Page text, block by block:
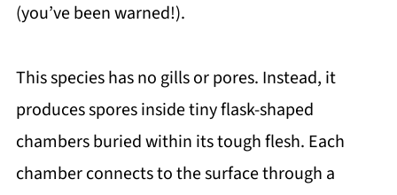
(you’ve been warned!).
This species has no gills or pores. Instead, it
produces spores inside tiny flask-shaped
chambers buried within its tough flesh. Each
chamber connects to the surface through a